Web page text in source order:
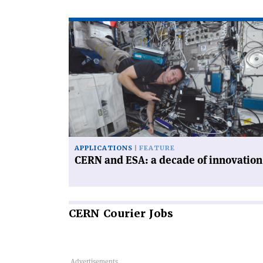
Read
article
'CERN
and
ESA:
a
decade
of
innovation'
APPLICATIONS FEATURE
CERN and ESA: a decade of innovation
CERN Courier Jobs